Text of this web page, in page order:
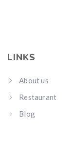
LINKS
About us
Restaurant
Blog